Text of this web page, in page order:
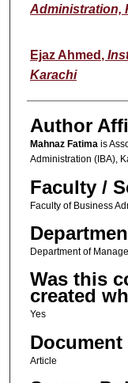
Administration,
Ejaz Ahmed ,
Karachi
Author
Mahnaz Fatimais
Administration (IBA),
Faculty /
Faculty of Business
Department of
Was this
created
Yes
Document
Article